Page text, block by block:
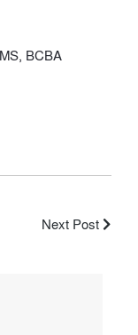
BCBA
Next Post